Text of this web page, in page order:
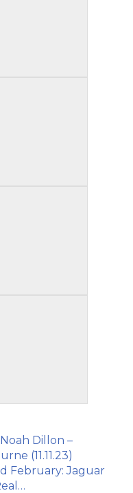
Dillon –
(11.11.23)
February: Jaguar